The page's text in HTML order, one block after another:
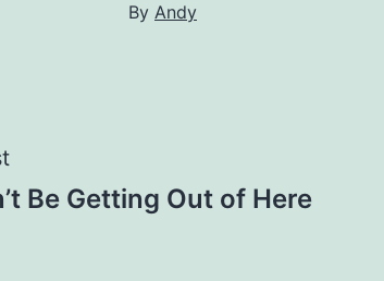
By Andy
Be Getting Out of Here